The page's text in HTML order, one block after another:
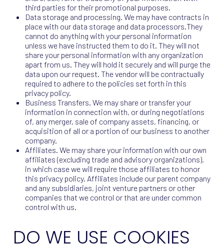
third parties for their promotional purposes.
Data storage and processing. We may have contracts in
place with our data storage and data processors.They
cannot do anything with your personal information
unless we have instructed them to do it. They will not
share your personal information with any organization
apart from us. They will hold it securely and will purge the
data upon our request. The vendor will be contractually
required to adhere to the policies set forth in this
privacy policy.
Business Transfers. We may share or transfer your
information in connection with, or during negotiations
of, any merger, sale of company assets, financing, or
acquisition of all or a portion of our business to another
company.
Affiliates. We may share your information with our own
affiliates (excluding trade and advisory organizations),
in which case we will require those affiliates to honor
this privacy policy. Affiliates include our parent company
and any subsidiaries, joint venture partners or other
companies that we control or that are under common
control with us.
DO WE USE COOKIES